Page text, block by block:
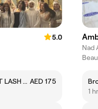
5.0
LASH LIFTING/LAMINATION (WITH OUT LASH COLOR) AED 175
Nad
1 hr